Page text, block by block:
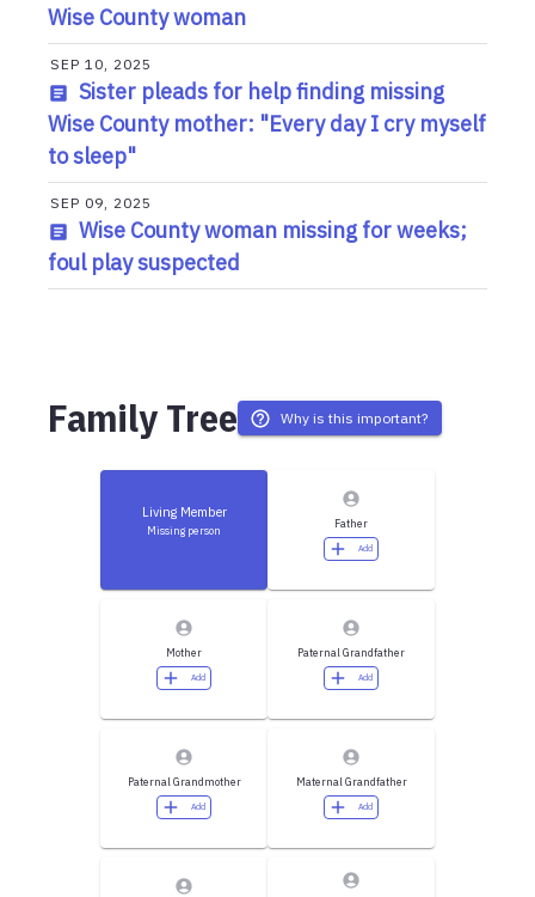
Wise County woman
SEP 10, 2025
Sister pleads for help finding missing
Wise County mother: "Every day I cry myself
to sleep"
SEP 09, 2025
Wise County woman missing for weeks;
foul play suspected
Family Tree Why is this important?
Living Member
Missing person Father
Add
Mother
Add
Paternal Grandfather
Add
Paternal Grandmother
Add
Maternal Grandfather
Add